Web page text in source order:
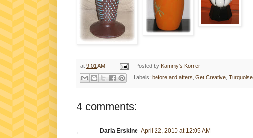
at 9:01 AM Posted by Kammy's Korner
Labels: before and afters, Get Creative, Turquoise
4 comments:
Darla Erskine April 22, 2010 at 12:05 AM